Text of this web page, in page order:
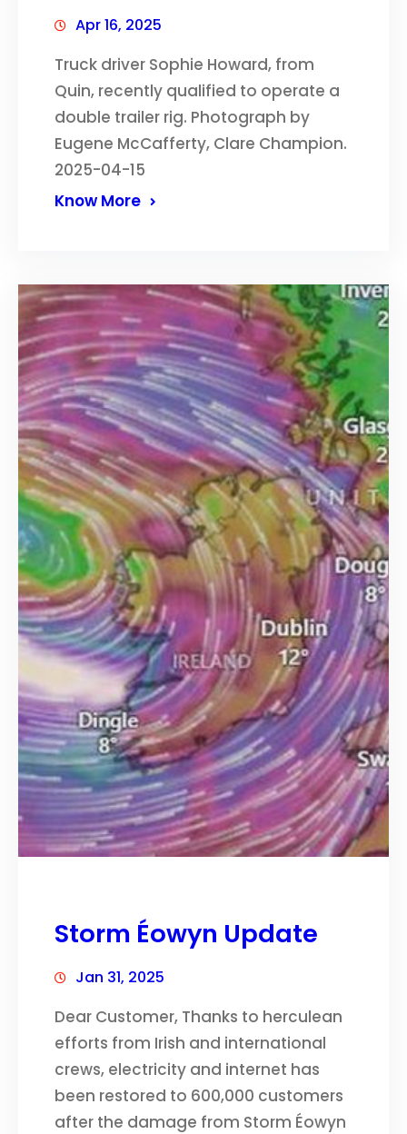
Apr 16, 2025
Truck driver Sophie Howard, from
Quin, recently qualified to operate a
double trailer rig. Photograph by
Eugene McCafferty, Clare Champion.
2025-04-15
Know More
Storm Éowyn Update
Jan 31, 2025
Dear Customer, Thanks to herculean
efforts from Irish and international
crews, electricity and internet has
been restored to 600,000 customers
after the damage from Storm Éowyn